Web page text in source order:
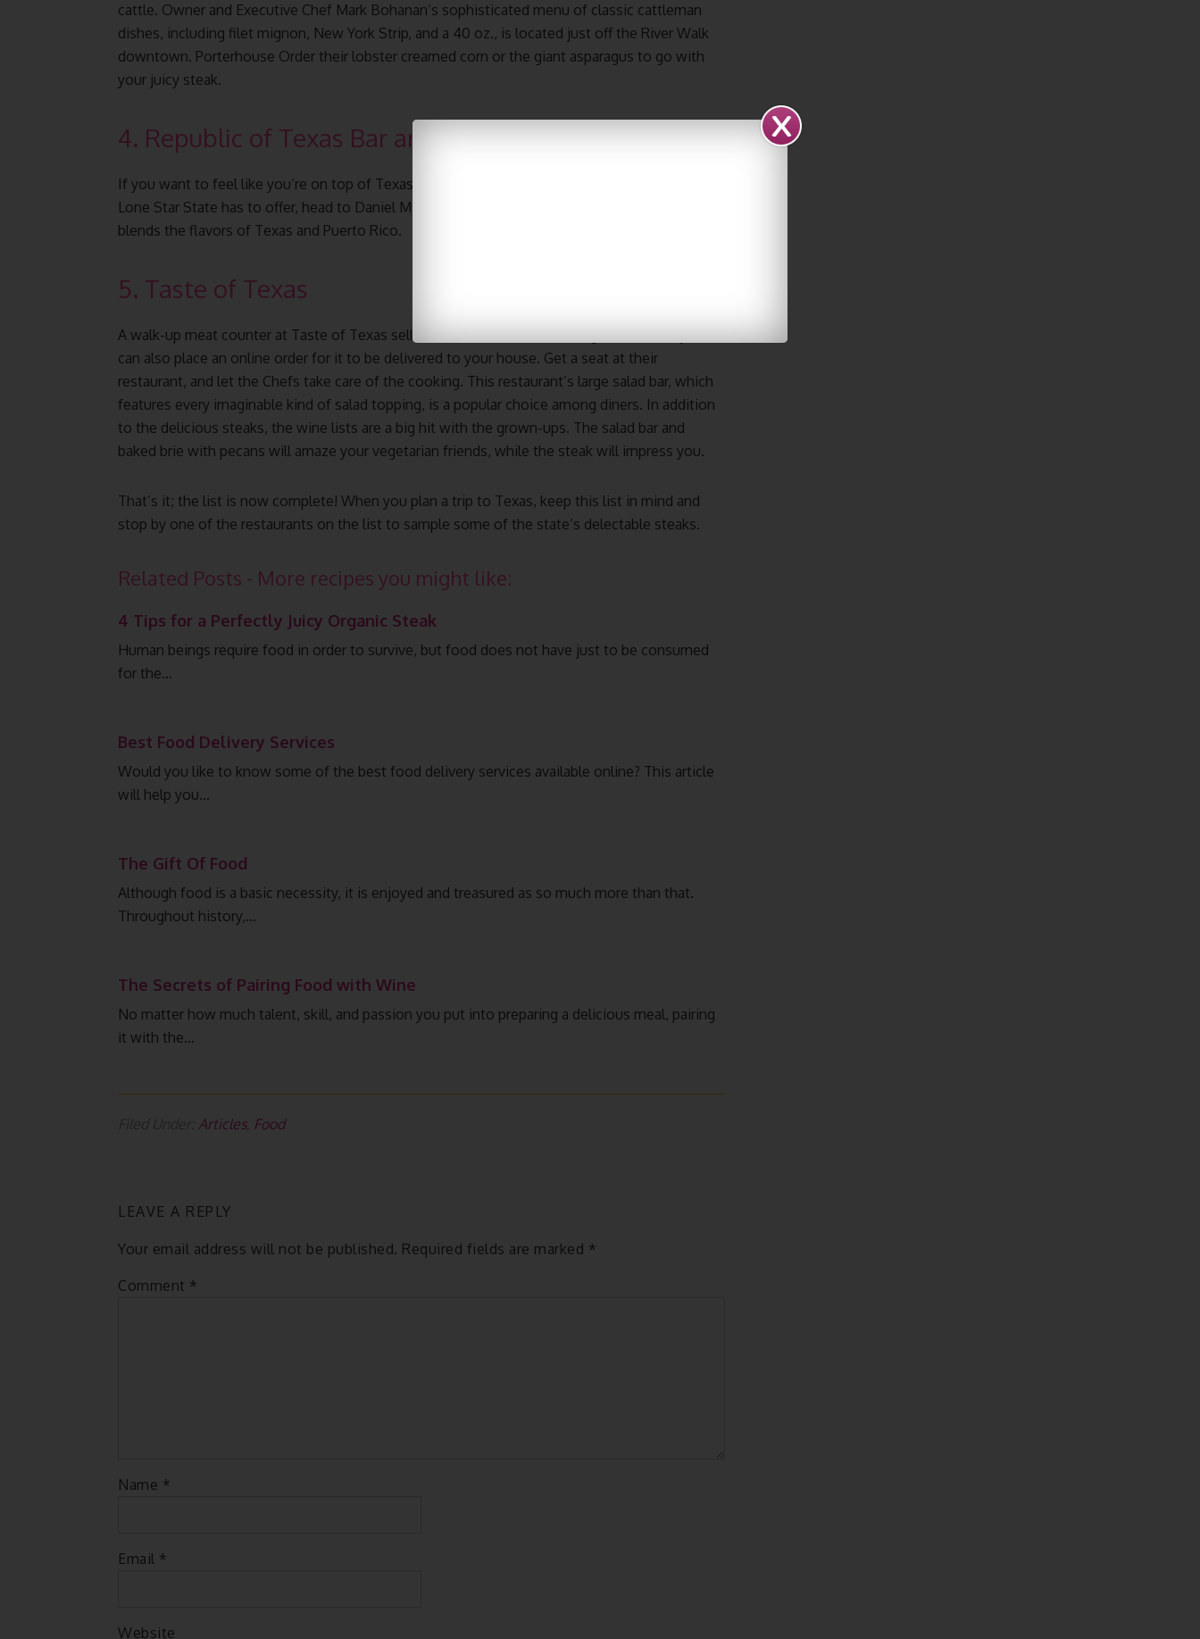
cattle. Owner and Executive Chef Mark Bohanan’s sophisticated menu of classic cattleman
dishes, including filet mignon, New York Strip, and a 40 oz., is located just off the River Walk
downtown. Porterhouse Order their lobster creamed corn or the giant asparagus to go with
your juicy steak.
4. Republic of Texas Bar and Grill
If you want to feel like you’re on top of Texas while eating some of the best prime steaks the
Lone Star State has to offer, head to Daniel M. Rosa’s, a restaurant in the Omni Hotel that
blends the flavors of Texas and Puerto Rico.
5. Taste of Texas
A walk-up meat counter at Taste of Texas sells the restaurant’s famed Angus beef, and you
can also place an online order for it to be delivered to your house. Get a seat at their
restaurant, and let the Chefs take care of the cooking. This restaurant’s large salad bar, which
features every imaginable kind of salad topping, is a popular choice among diners. In addition
to the delicious steaks, the wine lists are a big hit with the grown-ups. The salad bar and
baked brie with pecans will amaze your vegetarian friends, while the steak will impress you.
That’s it; the list is now complete! When you plan a trip to Texas, keep this list in mind and
stop by one of the restaurants on the list to sample some of the state’s delectable steaks.
Related Posts - More recipes you might like:
4 Tips for a Perfectly Juicy Organic Steak
Human beings require food in order to survive, but food does not have just to be consumed
for the…
Best Food Delivery Services
Would you like to know some of the best food delivery services available online? This article
will help you…
The Gift Of Food
Although food is a basic necessity, it is enjoyed and treasured as so much more than that.
Throughout history,…
The Secrets of Pairing Food with Wine
No matter how much talent, skill, and passion you put into preparing a delicious meal, pairing
it with the…
Articles, Food
LEAVE A REPLY
Your email address will not be published. Required fields are marked *
Comment *
Name *
Email *
Website